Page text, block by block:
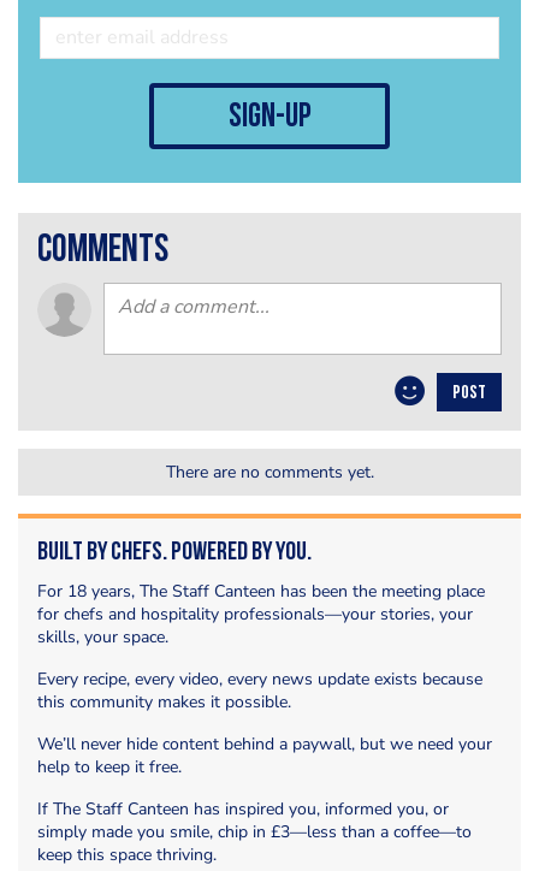
sign-up
comments
POST
There are no comments yet.
Built by Chefs. Powered by You.
For 18 years, The Staff Canteen has been the meeting place
for chefs and hospitality professionals—your stories, your
skills, your space.
Every recipe, every video, every news update exists because
this community makes it possible.
We’ll never hide content behind a paywall, but we need your
help to keep it free.
If The Staff Canteen has inspired you, informed you, or
simply made you smile, chip in £3—less than a coffee—to
keep this space thriving.